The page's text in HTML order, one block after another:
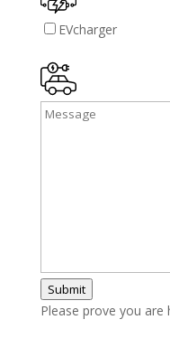
EVcharger
Submit
Please prove you are